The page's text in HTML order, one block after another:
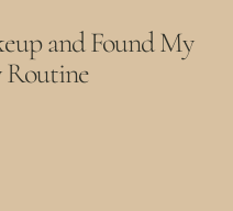
and Found My
Routine